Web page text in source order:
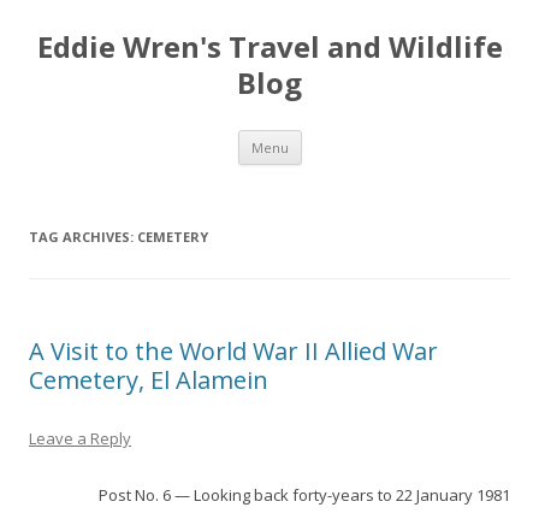
Eddie Wren's Travel and Wildlife
Blog
Menu Skip
content
TAG ARCHIVES: CEMETERY
A Visit to the World War II Allied War
Cemetery, El Alamein
Leave a Reply
Post No. 6 — Looking back forty-years to 22 January 1981